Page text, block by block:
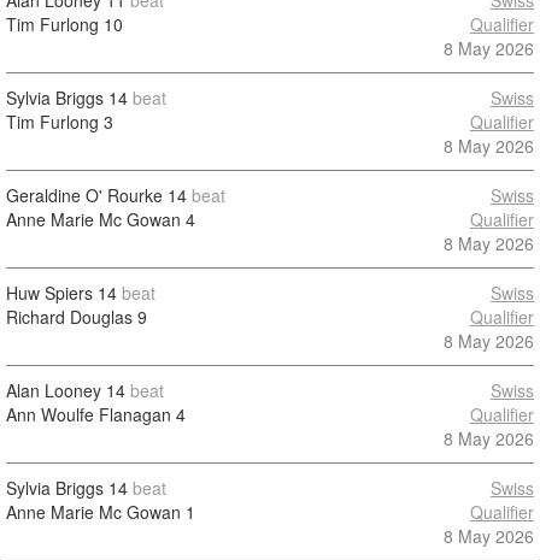
Tim Furlong 10
Qualifier
8 May 2026
Sylvia Briggs 14 beat
Tim Furlong 3
Swiss
Qualifier
8 May 2026
Geraldine O' Rourke 14 beat
Anne Marie Mc Gowan 4
Swiss
Qualifier
8 May 2026
Huw Spiers 14 beat
Richard Douglas 9
Swiss
Qualifier
8 May 2026
Alan Looney 14 beat
Ann Woulfe Flanagan 4
Swiss
Qualifier
8 May 2026
Sylvia Briggs 14 beat
Anne Marie Mc Gowan 1
Swiss
Qualifier
8 May 2026